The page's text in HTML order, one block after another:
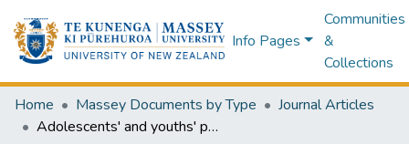
Info Pages
Communities
&
Collections
Home Massey Documents by Type
Journal Articles
Adolescents' and youths' perceived barriers and facilitators to engaging with digital mental health interventions for depression and anxiety: A scoping review